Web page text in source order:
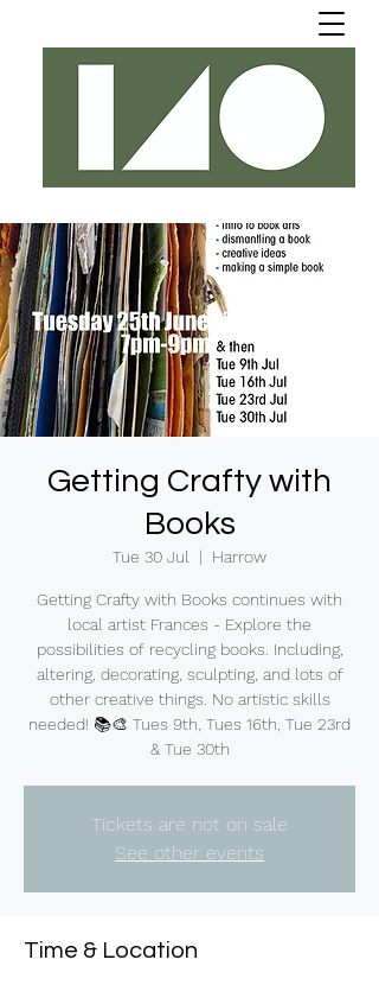
Getting Crafty with
Books
Tue 30 Jul
  |
Harrow
Getting Crafty with Books continues with
local artist Frances - Explore the
possibilities of recycling books. Including,
altering, decorating, sculpting, and lots of
other creative things. No artistic skills
needed! 📚🎨 Tues 9th, Tues 16th, Tue 23rd
& Tue 30th
Tickets are not on sale
See other events
Time & Location